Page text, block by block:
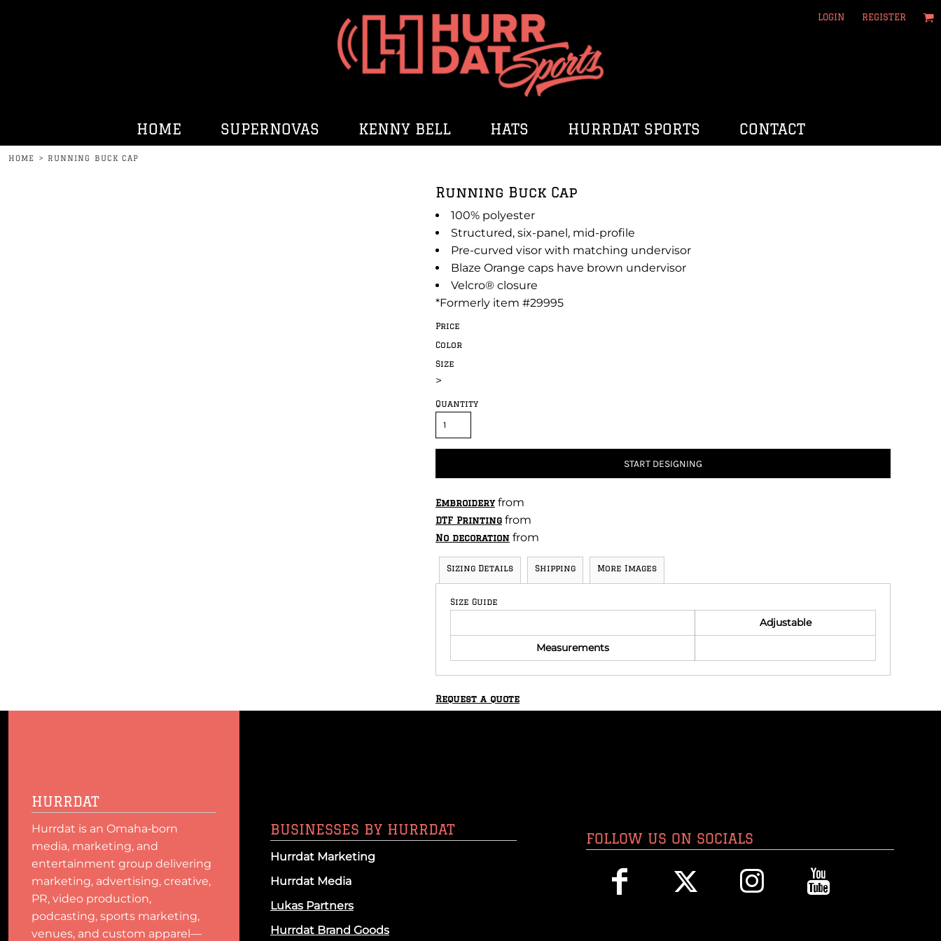
LOGIN REGISTER
HOME SUPERNOVAS KENNY BELL HATS HURRDAT SPORTS CONTACT
HOME > RUNNING BUCK CAP
Running Buck Cap
100% polyester
Structured, six-panel, mid-profile
Pre-curved visor with matching undervisor
Blaze Orange caps have brown undervisor
Velcro® closure
*Formerly item #29995
Price
Color
Size
>
Quantity
START DESIGNING
Embroideryfrom
DTF Printing from
No decoration from
Sizing Details Shipping More Images
Size Guide
Adjustable
Measurements
Request a quote
HURRDAT
Hurrdat is an Omaha‑born
media, marketing, and
entertainment group delivering
marketing, advertising, creative,
PR, video production,
podcasting, sports marketing,
venues, and custom apparel—
BUSINESSES BY HURRDAT
Hurrdat Marketing
Hurrdat Media
Lukas Partners
Hurrdat Brand Goods
FOLLOW US ON SOCIALS
CONTACT